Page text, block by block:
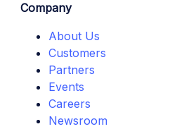
Company
About Us
Customers
Partners
Events
Careers
Newsroom